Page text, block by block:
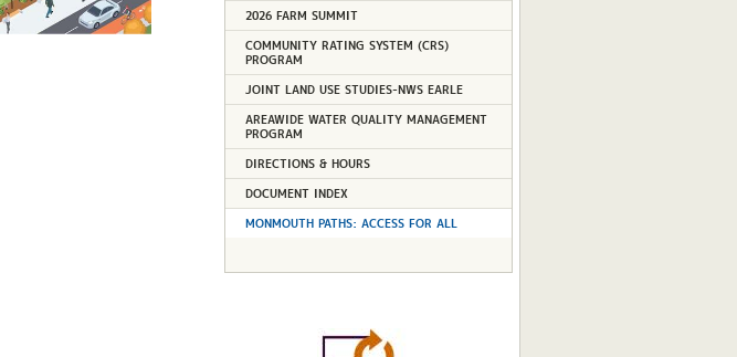
2026 FARM SUMMIT
COMMUNITY RATING SYSTEM (CRS)
PROGRAM
JOINT LAND USE STUDIES-NWS EARLE
AREAWIDE WATER QUALITY MANAGEMENT
PROGRAM
DIRECTIONS & HOURS
DOCUMENT INDEX
MONMOUTH PATHS: ACCESS FOR ALL